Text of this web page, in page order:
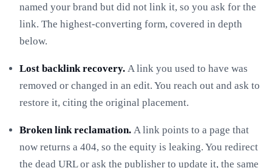
named your brand but did not link it, so you ask for the
link. The highest-converting form, covered in depth
below.
Lost backlink recovery. A link you used to have was
removed or changed in an edit. You reach out and ask to
restore it, citing the original placement.
Broken link reclamation. A link points to a page that
now returns a 404, so the equity is leaking. You redirect
the dead URL or ask the publisher to update it, the same